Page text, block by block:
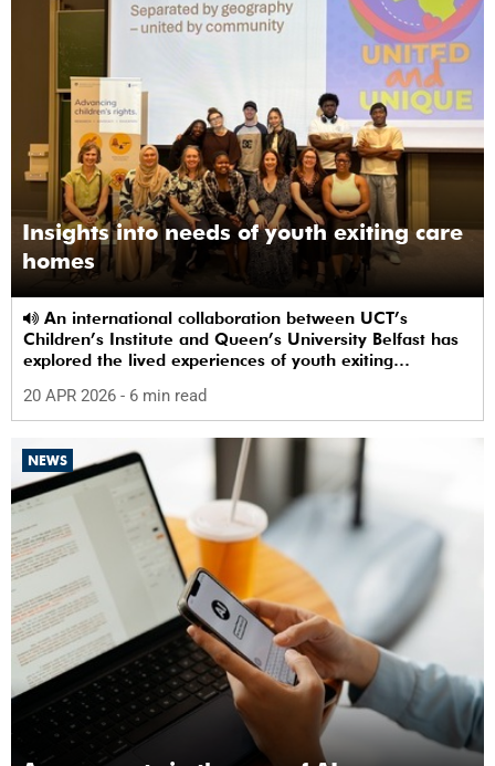
Insights into needs of youth exiting care
homes
Children’s Institute and Queen’s University Belfast has
explored the lived experiences of youth exiting
future.
20 APR 2026 - 6 min read
NEWS